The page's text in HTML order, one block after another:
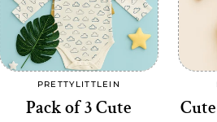
Add to cart
Vendor:
PRETTYLITTLEIN
Pack of 3 Cute